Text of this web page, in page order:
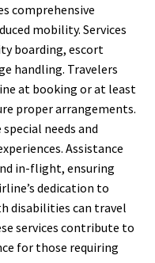
comprehensive
mobility. Services
boarding, escort
handling. Travelers
at booking or at least
proper arrangements.
needs and
Assistance
in-flight, ensuring
dedication to
disabilities can travel
services contribute to
for those requiring